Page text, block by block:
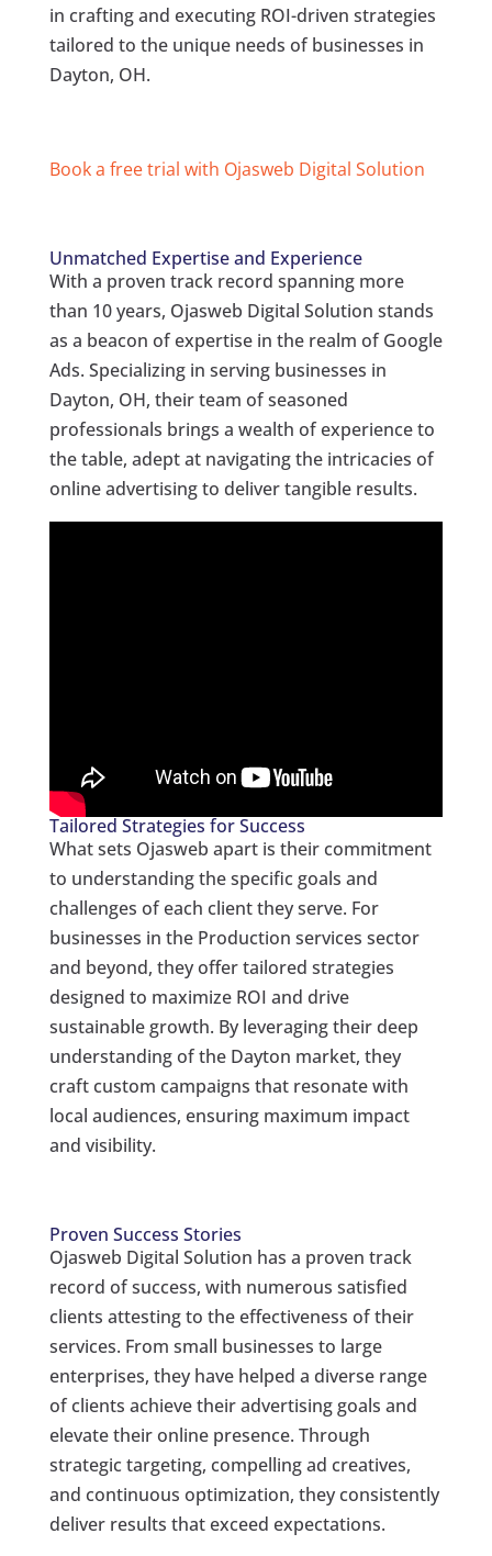
in crafting and executing ROI-driven strategies
tailored to the unique needs of businesses in
Dayton, OH.
Book a free trial with Ojasweb Digital Solution
Unmatched Expertise and Experience
With a proven track record spanning more
than 10 years, Ojasweb Digital Solution stands
as a beacon of expertise in the realm of Google
Ads. Specializing in serving businesses in
Dayton, OH, their team of seasoned
professionals brings a wealth of experience to
the table, adept at navigating the intricacies of
online advertising to deliver tangible results.
Tailored Strategies for Success
What sets Ojasweb apart is their commitment
to understanding the specific goals and
challenges of each client they serve. For
businesses in the Production services sector
and beyond, they offer tailored strategies
designed to maximize ROI and drive
sustainable growth. By leveraging their deep
understanding of the Dayton market, they
craft custom campaigns that resonate with
local audiences, ensuring maximum impact
and visibility.
Proven Success Stories
Ojasweb Digital Solution has a proven track
record of success, with numerous satisfied
clients attesting to the effectiveness of their
services. From small businesses to large
enterprises, they have helped a diverse range
of clients achieve their advertising goals and
elevate their online presence. Through
strategic targeting, compelling ad creatives,
and continuous optimization, they consistently
deliver results that exceed expectations.